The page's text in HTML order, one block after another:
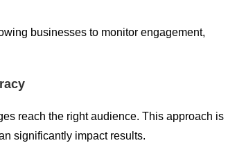
businesses to monitor engagement,
reach the right audience. This approach is
significantly impact results.